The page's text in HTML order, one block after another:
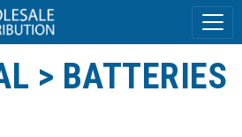
> BATTERIES